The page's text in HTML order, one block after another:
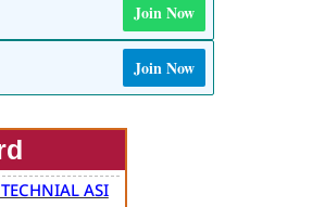
Join Now
Join Now
ASI